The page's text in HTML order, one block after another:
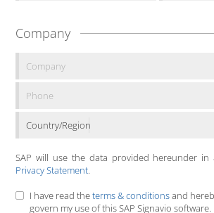
Company
Country/Region
SAP will use the data provided hereunder in
Privacy Statement.
I have read theterms & conditionsand
govern my use of this SAP Signavio software.